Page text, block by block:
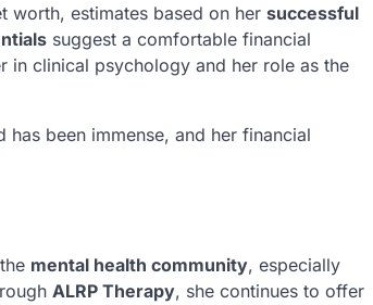
worth, estimates based on her successful
suggest a comfortable financial
in clinical psychology and her role as the
been immense, and her financial
mental health community, especially
ALRP Therapy, she continues to offer